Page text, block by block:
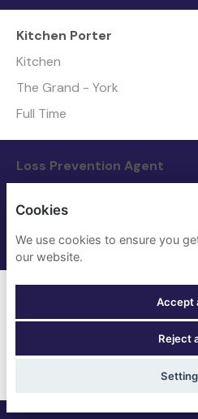
Kitchen Porter
Kitchen
The Grand - York
Full Time
Loss Prevention Agent
The Grand - York
Full Time
Maintenance Manager
Maintenance
Four Points Flex by Sheraton
Cookies
We use cookies to ensure you
our website.
Accept
Reject